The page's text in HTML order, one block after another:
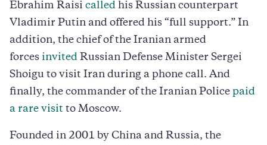
Ebrahim Raisi called his Russian counterpart
Vladimir Putin and offered his “full support.” In
addition, the chief of the Iranian armed
forces invited Russian Defense Minister Sergei
Shoigu to visit Iran during a phone call. And
finally, the commander of the Iranian Police paid
a rare visit to Moscow.
Founded in 2001 by China and Russia, the